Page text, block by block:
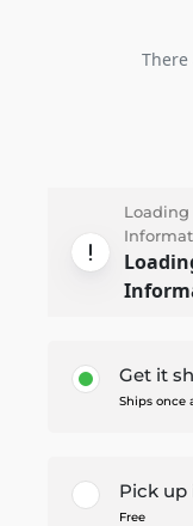
Get it
Ships once
Pick up
Free